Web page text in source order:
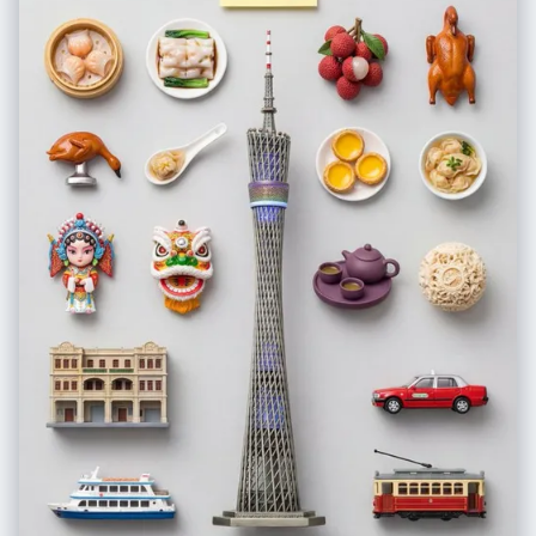
translucent. High-key brightness on the T-zone.", "eyes": "Large,
round eyes with a slight downward tint at the outer corners (puppy dog
eyes). Prominent 'aegyosal' (under-eye fat bands) are highlighted to
enhance youthfulness. The irises are soft brown with a large diameter.
Eyelashes are styled in the 'manhwa' or 'idol' style: distinct, vertical
clumps of mascara-coated lashes separated by space, rather than a
dense fan.", "nose": "Petite, low-bridge nose with a small, rounded tip.
The lighting minimizes the nostril definition, making the nose appear
delicate and unobtrusive.", "mouth": "Heart-shaped lips featuring a
'gradient lip' technique. The center of the lips is a saturated, glossy
strawberry pink, fading outward to a blurred, pale nude at the vermilion
border. The texture is soft and hydrated.", "hair": "Long, silky jet-black
hair with a straight texture. Without the snow, the hair is dry, sleek, and
tucked slightly behind the ears or framing the face smoothly, catching
the flash with a white sheen.", "wardrobe": "Minimal visibility,
suggesting a stylish but casual top appropriate for a pleasant evening."
}, "environment": { "location": "Urban night setting.", "weather": "Clear,
calm, and beautiful night weather. The atmosphere is clean and free of
precipitation or fog.", "background": "A backdrop of deep black
shadows punctuated by creamy, circular bokeh from distant city lights
(streetlamps, neon signs). The background is significantly darker than
the subject, ensuring the face is the sole focus." }, "lighting": { "type":
"Direct, frontal camera flash or high-intensity screen light.", "quality":
"Hard but flattering light that flattens facial topography, eliminating
shadows under the eyes and nose. This creates a 2D, illustrative quality
common in high-end social media selfies.", "contrast": "High contrast